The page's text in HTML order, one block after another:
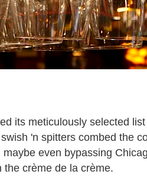
its meticulously selected
'n spitters combed the
even bypassing
crème de la crème.